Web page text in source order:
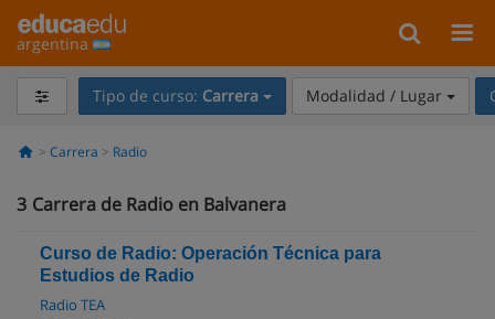
argentina
Tipo de curso: Carrera Modalidad / Lugar
Carrera Radio
3 Carrera de Radio en Balvanera
Curso de Radio: Operación Técnica para
Estudios de Radio
Radio TEA